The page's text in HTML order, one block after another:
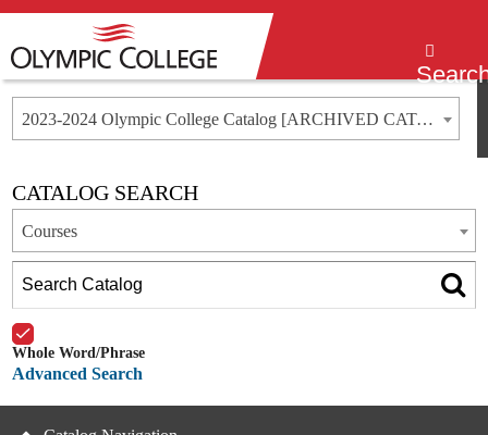
2023-2024 Olympic College Catalog [ARCHIVED CATALOG]
CATALOG SEARCH
Courses
Whole Word/Phrase
Advanced Search